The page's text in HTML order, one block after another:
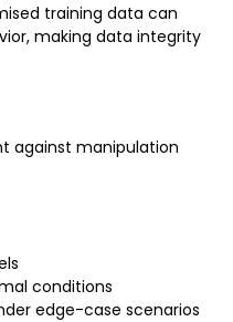
training data can
making data integrity
against manipulation
conditions
edge-case scenarios